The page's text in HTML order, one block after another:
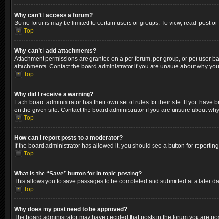
Why can’t I access a forum?
Some forums may be limited to certain users or groups. To view, read, post
Top
Why can’t I add attachments?
Attachment permissions are granted on a per forum, per group, or per user
attachments. Contact the board administrator if you are unsure about why
Top
Why did I receive a warning?
Each board administrator has their own set of rules for their site. If you
on the given site. Contact the board administrator if you are unsure about
Top
How can I report posts to a moderator?
If the board administrator has allowed it, you should see a button for
Top
What is the “Save” button for in topic posting?
This allows you to save passages to be completed and submitted at a later
Top
Why does my post need to be approved?
The board administrator may have decided that posts in the forum you are